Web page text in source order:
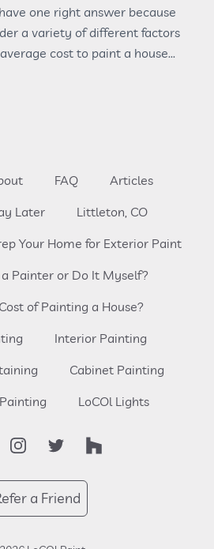
one right answer because
a variety of different factors
cost to paint a house...
FAQ
Articles
Later
Littleton, CO
Your Home for Exterior Paint
Painter or Do It Myself?
of Painting a House?
Interior Painting
Cabinet Painting
LoCOl Lights
InstagramTwitter Houzz
a Friend